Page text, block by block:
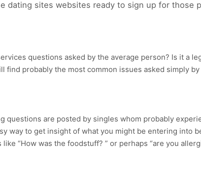
dating sites websites ready to sign up for those
questions asked by the average person? Is it a
find probably the most common issues asked simply
questions are posted by singles whom probably
way to get insight of what you might be entering into
“How was the foodstuff? ” or perhaps “are you